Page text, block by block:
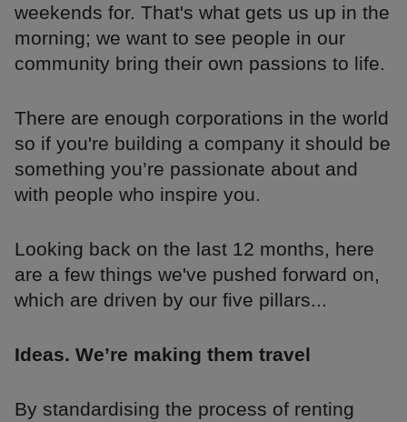
weekends for. That's what gets us up in the
morning; we want to see people in our
community bring their own passions to life.
There are enough corporations in the world
so if you're building a company it should be
something you’re passionate about and
with people who inspire you.
Looking back on the last 12 months, here
are a few things we've pushed forward on,
which are driven by our five pillars...
Ideas. We’re making them travel
By standardising the process of renting